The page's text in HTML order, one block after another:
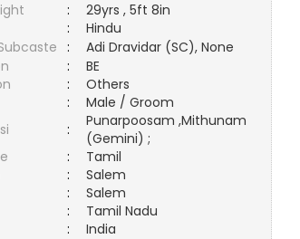
:
29yrs , 5ft 8in
:
Hindu
:
Adi Dravidar (SC), None
:
BE
:
Others
:
Male / Groom
:
Punarpoosam ,Mithunam
(Gemini) ;
:
Tamil
:
Salem
:
Salem
:
Tamil Nadu
:
India